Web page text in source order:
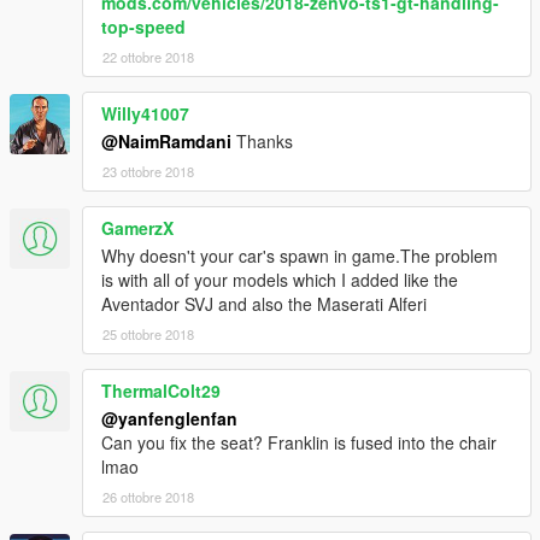
top-speed
22 ottobre 2018
Willy41007
@NaimRamdani Thanks
23 ottobre 2018
GamerzX
Why doesn't your car's spawn in game.The problem
is with all of your models which I added like the
Aventador SVJ and also the Maserati Alferi
25 ottobre 2018
ThermalColt29
@yanfenglenfan
Can you fix the seat? Franklin is fused into the chair
lmao
26 ottobre 2018